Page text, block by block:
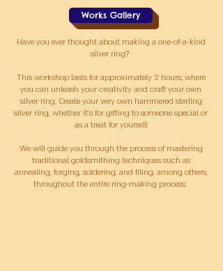
Works Gallery
Have you ever thought about making a one-of-a-kind
silver ring?
This workshop lasts for approximately 2 hours, where
you can unleash your creativity and craft your own
silver ring. Create your very own hammered sterling
silver ring, whether it's for gifting to someone special or
as a treat for yourself.
We will guide you through the process of mastering
traditional goldsmithing techniques such as
annealing, forging, soldering, and filing, among others,
throughout the entire ring-making process.